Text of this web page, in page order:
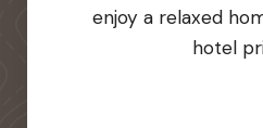
enjoy a relaxed
hotel